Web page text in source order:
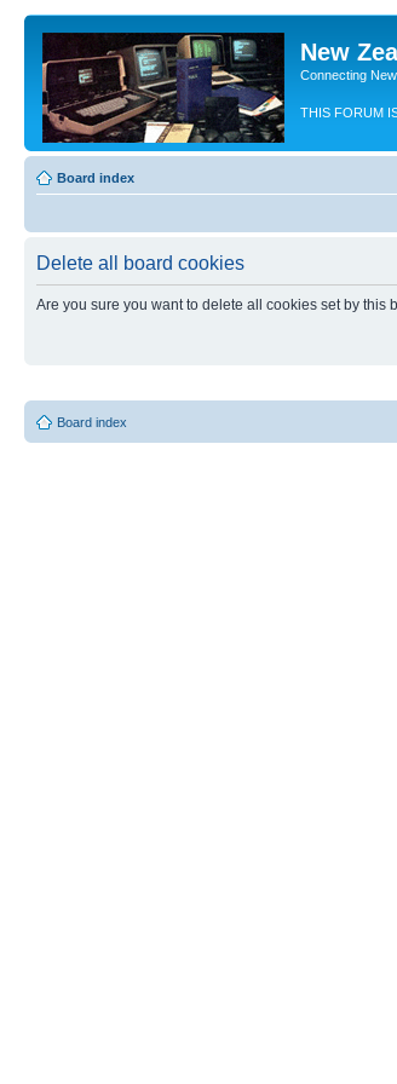
New
Connecting
THIS FORUM
Board index
Delete all board cookies
Are you sure you want to delete all cookies set by this
Board index